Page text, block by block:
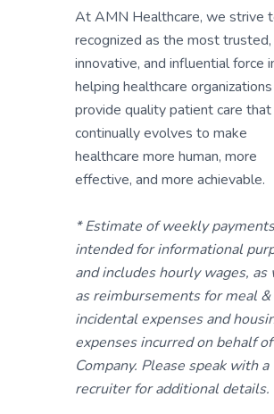
At AMN Healthcare, we strive
recognized as the most trusted,
innovative, and influential force
helping healthcare organizations
provide quality patient care that
continually evolves to make
healthcare more human, more
effective, and more achievable.
* Estimate of weekly
intended for informational
and includes hourly wages, as
as reimbursements for meal &
incidental expenses and
expenses incurred on behalf
Company. Please speak with a
recruiter for additional details.